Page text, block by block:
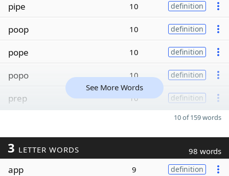
pipe 10 definition
poop 10 definition
pope 10 definition
popo 10 definition
prep 10 definition
See More Words
10 of 159 words
3 LETTER WORDS 98 words
app 9 definition